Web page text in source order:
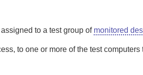
to a test group of monitored
to one or more of the test computers